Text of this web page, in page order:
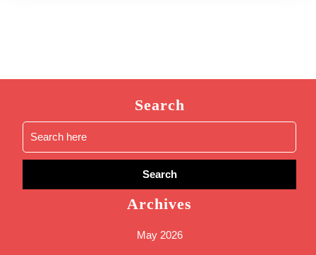
Search
Search
for:
Archives
May 2026